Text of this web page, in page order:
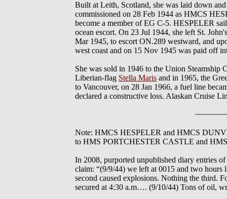
Built at Leith, Scotland, she was laid down
commissioned on 28 Feb 1944 as HMCS
become a member of EG C-5. HESPELER
ocean escort. On 23 Jul 1944, she left St.
Mar 1945, to escort ON.289 westward, and
west coast and on 15 Nov 1945 was paid off
She was sold in 1946 to the Union Steamship
Liberian-flag Stella Maris and in 1965, the
to Vancouver, on 28 Jan 1966, a fuel line
declared a constructive loss. Alaskan Cruise
Note: HMCS HESPELER and HMCS
to HMS PORTCHESTER CASTLE and
In 2008, purported unpublished diary entries
claim: “(9/9/44) we left at 0015 and two hours
second caused explosions. Nothing the third.
secured at 4:30 a.m…. (9/10/44) Tons of oil,